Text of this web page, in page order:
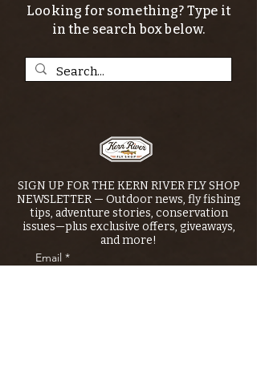
Looking for something? Type it
in the search box below.
SIGN UP FOR THE KERN RIVER FLY SHOP
NEWSLETTER — Outdoor news, fly fishing
tips, adventure stories, conservation
issues—plus exclusive offers, giveaways,
and more!
Email *